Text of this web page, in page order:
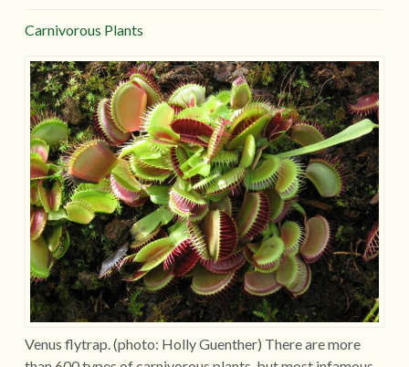
Carnivorous Plants
Venus flytrap. (photo: Holly Guenther) There are more